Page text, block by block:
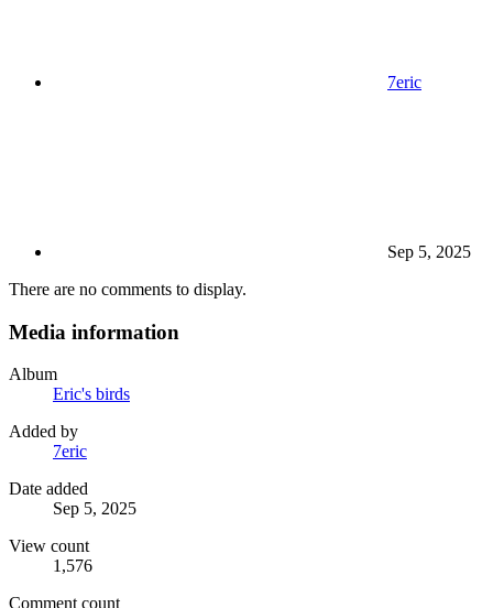
7eric
Sep 5, 2025
There are no comments to display.
Media information
Album
Eric's birds
Added by
7eric
Date added
Sep 5, 2025
View count
1,576
Comment count